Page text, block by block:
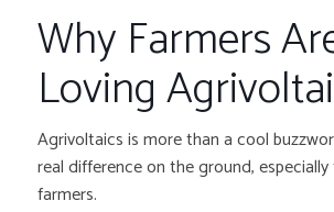
Why Farmers
Loving
Agrivoltaics is more than a cool
real difference on the ground,
farmers.